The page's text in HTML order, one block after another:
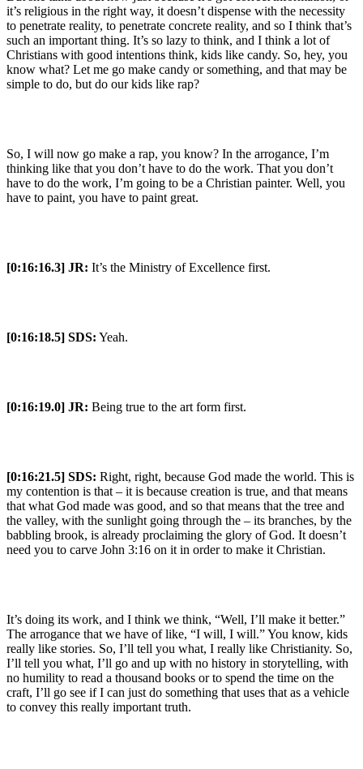
it’s religious in the right way, it doesn’t dispense with the necessity
to penetrate reality, to penetrate concrete reality, and so I think that’s
such an important thing. It’s so lazy to think, and I think a lot of
Christians with good intentions think, kids like candy. So, hey, you
know what? Let me go make candy or something, and that may be
simple to do, but do our kids like rap?
So, I will now go make a rap, you know? In the arrogance, I’m
thinking like that you don’t have to do the work. That you don’t
have to do the work, I’m going to be a Christian painter. Well, you
have to paint, you have to paint great.
[0:16:16.3] JR: It’s the Ministry of Excellence first.
[0:16:18.5] SDS: Yeah.
[0:16:19.0] JR: Being true to the art form first.
[0:16:21.5] SDS: Right, right, because God made the world. This is
my contention is that – it is because creation is true, and that means
that what God made was good, and so that means that the tree and
the valley, with the sunlight going through the – its branches, by the
babbling brook, is already proclaiming the glory of God. It doesn’t
need you to carve John 3:16 on it in order to make it Christian.
It’s doing its work, and I think we think, “Well, I’ll make it better.”
The arrogance that we have of like, “I will, I will.” You know, kids
really like stories. So, I’ll tell you what, I really like Christianity. So,
I’ll tell you what, I’ll go and up with no history in storytelling, with
no humility to read a thousand books or to spend the time on the
craft, I’ll go see if I can just do something that uses that as a vehicle
to convey this really important truth.